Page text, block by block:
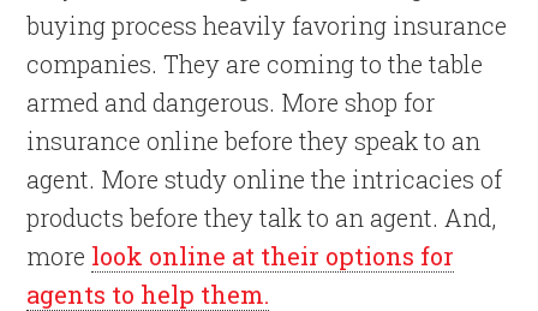
buying process heavily favoring insurance
companies. They are coming to the table
armed and dangerous. More shop for
insurance online before they speak to an
agent. More study online the intricacies of
products before they talk to an agent. And,
more look online at their options for
agents to help them.